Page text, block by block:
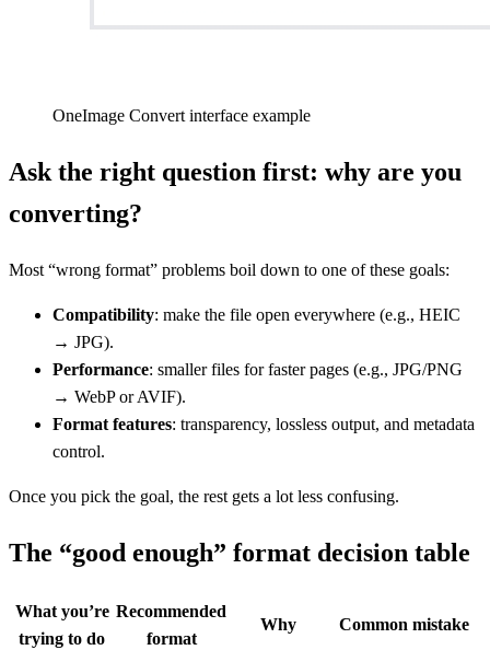
OneImage Convert interface example
Ask the right question first: why are you
converting?
Most “wrong format” problems boil down to one of these goals:
Compatibility: make the file open everywhere (e.g., HEIC
→ JPG).
Performance: smaller files for faster pages (e.g., JPG/PNG
→ WebP or AVIF).
Format features: transparency, lossless output, and metadata
control.
Once you pick the goal, the rest gets a lot less confusing.
The “good enough” format decision table
What you’re
trying to do
Recommended
format
Why Common mistake